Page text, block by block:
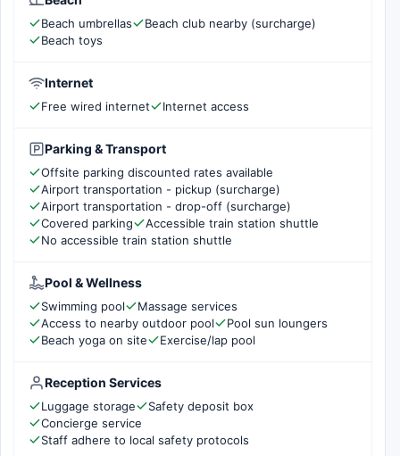
Beach umbrellas
Beach club nearby (surcharge)
Beach toys
Internet
Free wired internet Internet access
Parking & Transport
Offsite parking discounted rates available
Airport transportation - pickup (surcharge)
Airport transportation - drop-off (surcharge)
Covered parking
Accessible train station shuttle
No accessible train station shuttle
Pool & Wellness
Swimming pool
Massage services
Access to nearby outdoor pool
Pool sun loungers
Beach yoga on site
Exercise/lap pool
Reception Services
Luggage storage
Safety deposit box
Concierge service
Staff adhere to local safety protocols